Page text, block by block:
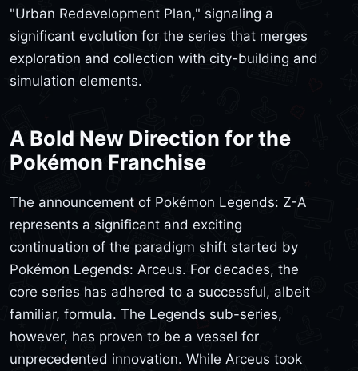
"Urban Redevelopment Plan," signaling a
significant evolution for the series that merges
exploration and collection with city-building and
simulation elements.
A Bold New Direction for the
Pokémon Franchise
The announcement of Pokémon Legends: Z-A
represents a significant and exciting
continuation of the paradigm shift started by
Pokémon Legends: Arceus. For decades, the
core series has adhered to a successful, albeit
familiar, formula. The Legends sub-series,
however, has proven to be a vessel for
unprecedented innovation. While Arceus took